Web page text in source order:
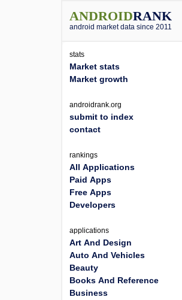
ANDROIDRANK
android market data since 2011
stats
Market stats
Market growth
androidrank.org
submit to index
contact
rankings
All Applications
Paid Apps
Free Apps
Developers
applications
Art And Design
Auto And Vehicles
Beauty
Books And Reference
Business